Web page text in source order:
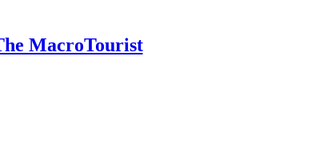
MacroTourist